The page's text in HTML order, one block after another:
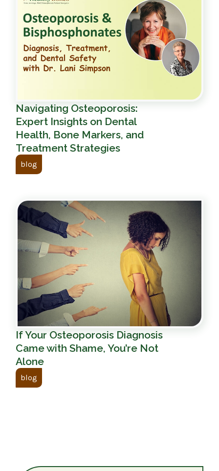
Navigating Osteoporosis:
Expert Insights on Dental
Health, Bone Markers, and
Treatment Strategies
blog
If Your Osteoporosis Diagnosis
Came with Shame, You’re Not
Alone
blog